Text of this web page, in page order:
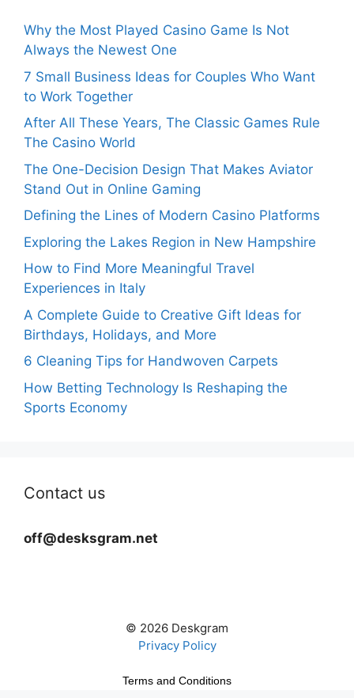
Why the Most Played Casino Game Is Not
Always the Newest One
7 Small Business Ideas for Couples Who Want
to Work Together
After All These Years, The Classic Games Rule
The Casino World
The One-Decision Design That Makes Aviator
Stand Out in Online Gaming
Defining the Lines of Modern Casino Platforms
Exploring the Lakes Region in New Hampshire
How to Find More Meaningful Travel
Experiences in Italy
A Complete Guide to Creative Gift Ideas for
Birthdays, Holidays, and More
6 Cleaning Tips for Handwoven Carpets
How Betting Technology Is Reshaping the
Sports Economy
Contact us
off@desksgram.net
© 2026 Deskgram
Privacy Policy
Terms and Conditions